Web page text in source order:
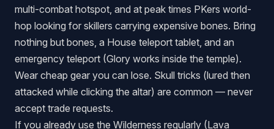
multi-combat hotspot, and at peak times PKers world-
hop looking for skillers carrying expensive bones. Bring
nothing but bones, a House teleport tablet, and an
emergency teleport (Glory works inside the temple).
Wear cheap gear you can lose. Skull tricks (lured then
attacked while clicking the altar) are common — never
accept trade requests.
If you already use the Wilderness regularly (Lava